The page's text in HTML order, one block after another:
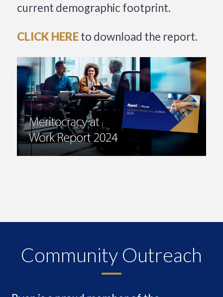
current demographic footprint.
CLICK HEREto download the report.
Community Outreach